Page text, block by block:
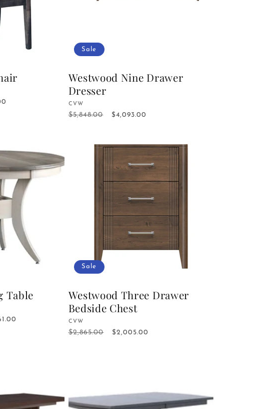
Sale
Westwood Nine Drawer
Dresser
Vendor:
CVW
Regular
$5,848.00
Sale
$4,093.00
Table
Sale
Westwood Three Drawer
Bedside Chest
Vendor:
CVW
Regular
$2,865.00
Sale
$2,005.00